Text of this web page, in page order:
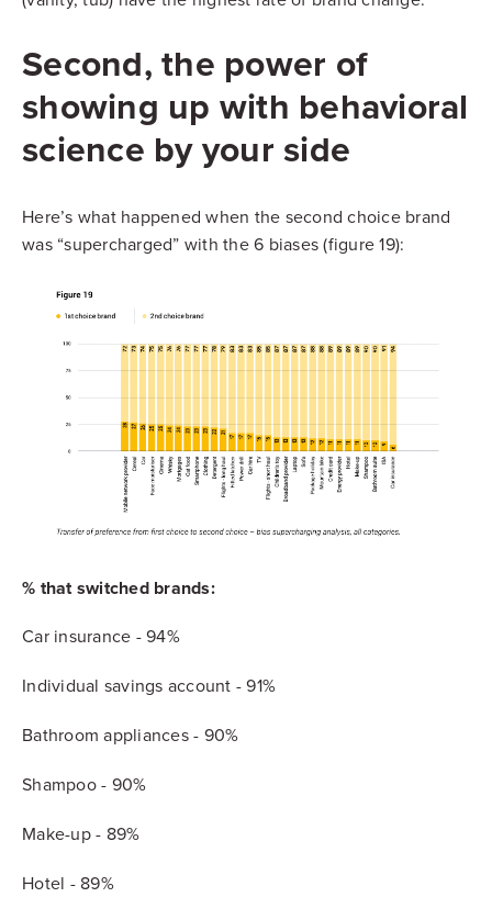
Second, the power of
showing up with behavioral
science by your side
Here’s what happened when the second choice brand
was “supercharged” with the 6 biases (figure 19):
% that switched brands:
Car insurance - 94%
Individual savings account - 91%
Bathroom appliances - 90%
Shampoo - 90%
Make-up - 89%
Hotel - 89%